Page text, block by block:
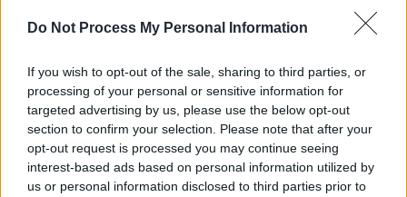
Do Not Process My Personal Information
If you wish to opt-out of the sale, sharing to third parties, or
processing of your personal or sensitive information for
targeted advertising by us, please use the below opt-out
section to confirm your selection. Please note that after your
opt-out request is processed you may continue seeing
interest-based ads based on personal information utilized by
us or personal information disclosed to third parties prior to
attention when it first came before the courts
implications for Dublin's nightlife and live
music scene.
In February, hundredsgatheredoutside
Yamamori as part of the 'Long Live Izakaya'
protest, organised in support of the venue